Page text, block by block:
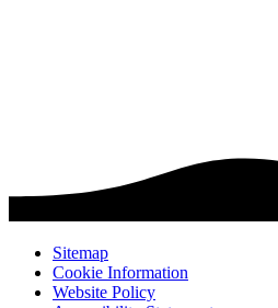
Sitemap
Cookie Information
Website Policy